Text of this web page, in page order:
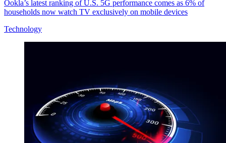
Ookla’s latest ranking of U.S. 5G performance comes as 6% of
households now watch TV exclusively on mobile devices
Technology